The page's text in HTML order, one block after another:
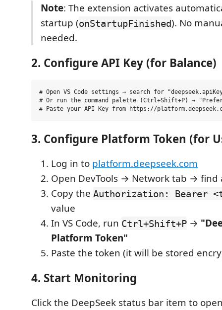
Note: The extension activates
startup (onStartupFinished). No
needed.
2. Configure API Key (for Balance)
# Open VS Code settings → search for
# Or run the command palette (Ctrl+Shift+P) →
3. Configure Platform Token (for
Log in to platform.deepseek.com
Open DevTools → Network tab → find
Copy the Authorization: Bearer
value
In VS Code, run Ctrl+Shift+P →
Platform Token"
Paste the token (it will be stored
4. Start Monitoring
Click the DeepSeek status bar item to